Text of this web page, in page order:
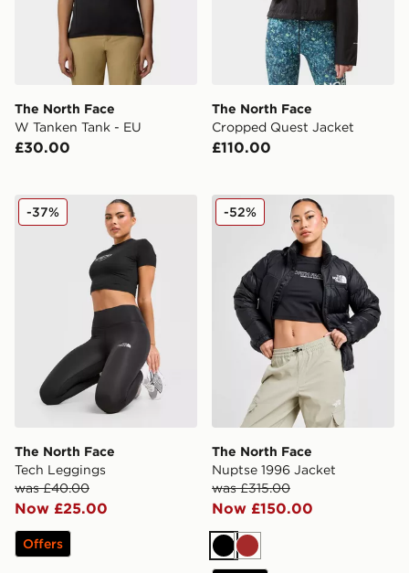
The North Face
W Tanken Tank - EU
£30.00
The North Face
Cropped Quest Jacket
£110.00
The North Face Tech Leggings
The North Face
Tech Leggings
was £40.00
Now £25.00
-37%
Offers
The North Face Nuptse
The North Face
Nuptse 1996 Jacket
was £315.00
Now £150.00
-52%
BlackBrown